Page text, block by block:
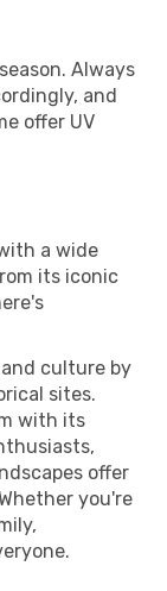
Always
and
offer UV
a wide
its iconic
culture by
sites.
with its
offer
you're